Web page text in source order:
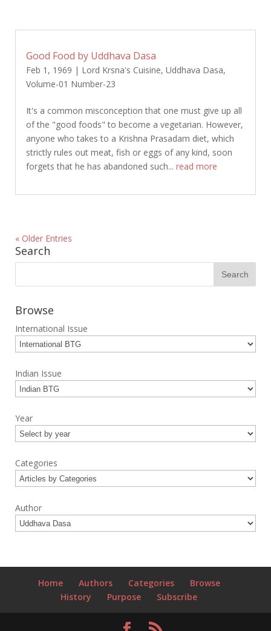
Good Food by Uddhava Dasa
Feb 1, 1969 | Lord Krsna's Cuisine, Uddhava Dasa,
Volume-01 Number-23
It's a common misconception that one must give up all
of the "good foods" to become a vegetarian. However,
anyone who takes to a Krishna Prasadam diet, which
strictly rules out meat, fish or eggs of any kind, soon
forgets that he has abandoned such... read more
« Older Entries
Search
Browse
International Issue
Indian Issue
Year
Categories
Author
Home Authors Categories
Browse
History
Purpose Subscribe